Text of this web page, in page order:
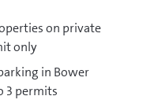
on private
only
in Bower
3 permits